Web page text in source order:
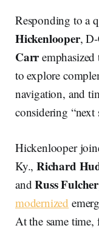
Responding to a
Hickenlooper,
Carremphasized
to explore
navigation, and
considering “next
Hickenlooper
Ky.,Richard
andRuss Fulcher
modernized
At the same time,